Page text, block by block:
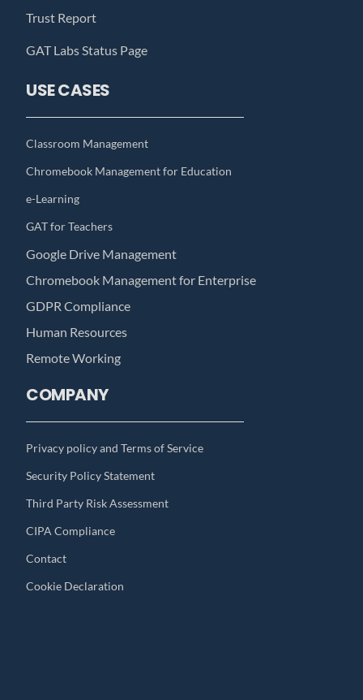
Trust Report
GAT Labs Status Page
USE CASES
Classroom Management
Chromebook Management for Education
e-Learning
GAT for Teachers
Google Drive Management
Chromebook Management for Enterprise
GDPR Compliance
Human Resources
Remote Working
COMPANY
Privacy policy and Terms of Service
Security Policy Statement
Third Party Risk Assessment
CIPA Compliance
Contact
Cookie Declaration